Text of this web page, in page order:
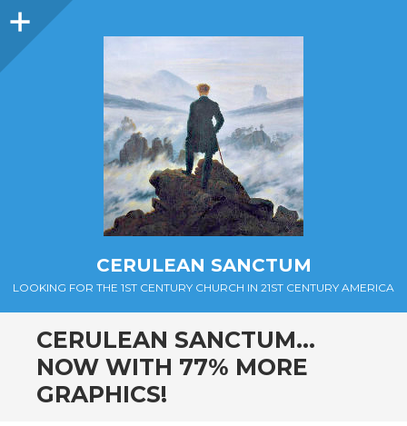
Sidebar
CERULEAN SANCTUM
LOOKING FOR THE 1ST CENTURY CHURCH IN 21ST CENTURY AMERICA
CERULEAN SANCTUM…
NOW WITH 77% MORE
GRAPHICS!